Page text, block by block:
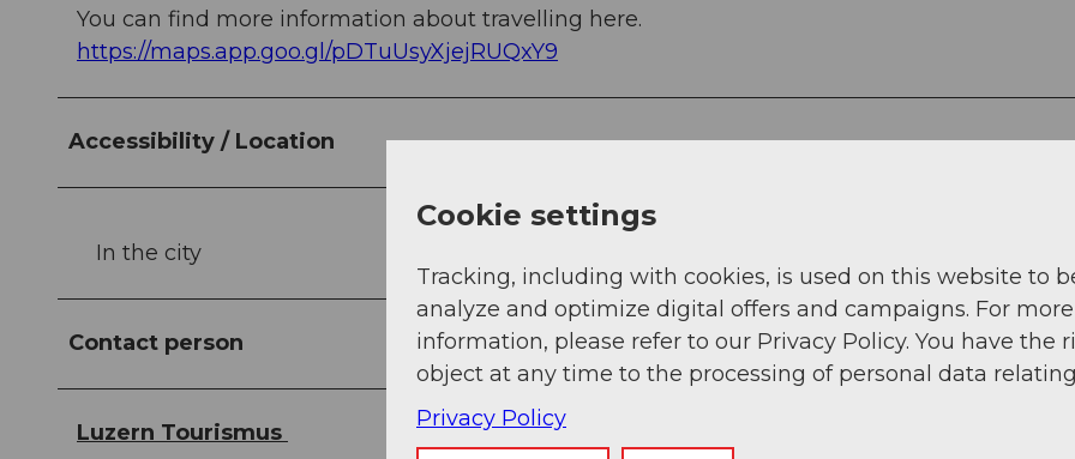
You can find more information about travelling here.
https://maps.app.goo.gl/pDTuUsyXjejRUQxY9
Accessibility / Location
In the city
Contact person
Luzern Tourismus
Cookie settings
Tracking, including with cookies, is used on this website to
analyze and optimize digital offers and campaigns. For more
information, please refer to our Privacy Policy. You have the
object at any time to the processing of personal data
Privacy Policy